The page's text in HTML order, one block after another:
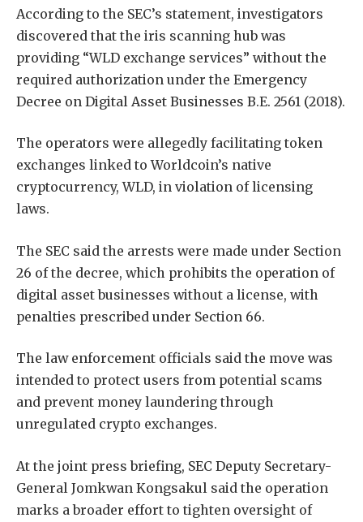
According to the SEC’s statement, investigators
discovered that the iris scanning hub was
providing “WLD exchange services” without the
required authorization under the Emergency
Decree on Digital Asset Businesses B.E. 2561 (2018).
The operators were allegedly facilitating token
exchanges linked to Worldcoin’s native
cryptocurrency, WLD, in violation of licensing
laws.
The SEC said the arrests were made under Section
26 of the decree, which prohibits the operation of
digital asset businesses without a license, with
penalties prescribed under Section 66.
The law enforcement officials said the move was
intended to protect users from potential scams
and prevent money laundering through
unregulated crypto exchanges.
At the joint press briefing, SEC Deputy Secretary-
General Jomkwan Kongsakul said the operation
marks a broader effort to tighten oversight of